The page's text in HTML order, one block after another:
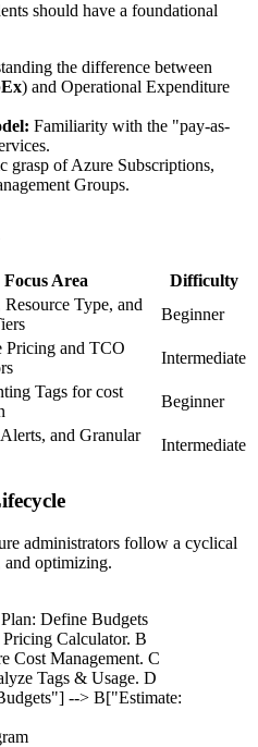
should have a foundational
the difference between
) and Operational Expenditure
Familiarity with the "pay-as-
grasp of Azure Subscriptions,
Groups.
Focus Area
Difficulty
Type, and
Beginner
Pricing and TCO
Intermediate
Tags for cost
Beginner
and Granular
Intermediate
administrators follow a cyclical
and optimizing.
Define Budgets
Calculator. B
Cost Management. C
Tags & Usage. D
--> B["Estimate: